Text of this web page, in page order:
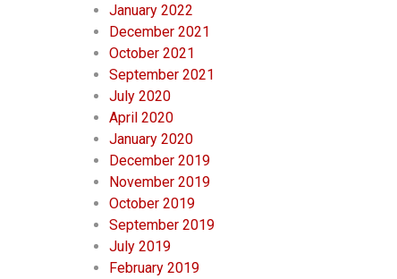
January 2022
December 2021
October 2021
September 2021
July 2020
April 2020
January 2020
December 2019
November 2019
October 2019
September 2019
July 2019
February 2019